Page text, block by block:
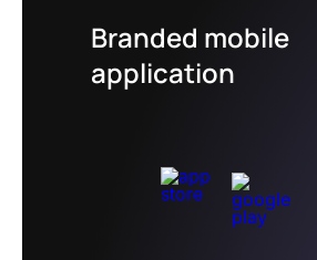
Branded mobile
application